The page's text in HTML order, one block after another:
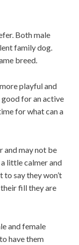
Both male
family dog.
breed.
playful and
for an active
for what can a
and may not be
little calmer and
say they won’t
fill they are
and female
have them